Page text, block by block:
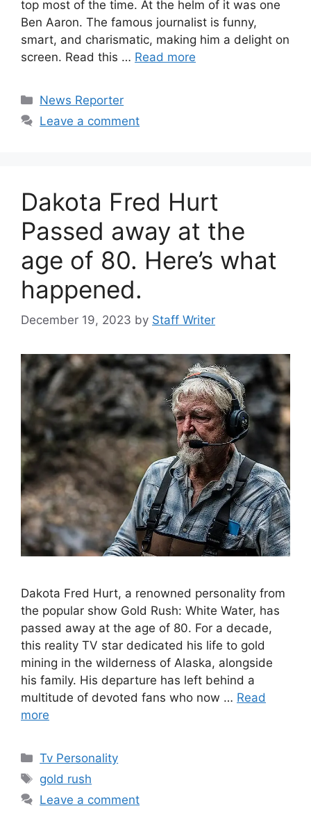
top most of the time. At the helm of it was one
Ben Aaron. The famous journalist is funny,
smart, and charismatic, making him a delight on
screen. Read this … Read more
Categories
News Reporter
Leave a comment
Dakota Fred Hurt
Passed away at the
age of 80. Here’s what
happened.
December 19, 2023 by Staff Writer
Dakota Fred Hurt, a renowned personality from
the popular show Gold Rush: White Water, has
passed away at the age of 80. For a decade,
this reality TV star dedicated his life to gold
mining in the wilderness of Alaska, alongside
his family. His departure has left behind a
multitude of devoted fans who now … Read
more
Categories
Tv Personality
Tags
gold rush
Leave a comment